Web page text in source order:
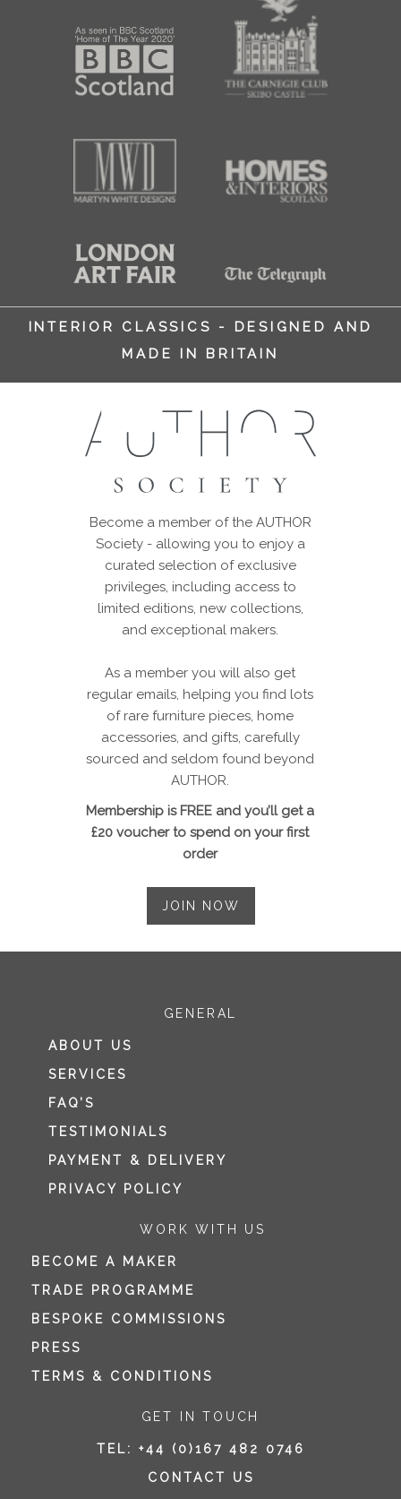
INTERIOR CLASSICS - DESIGNED AND
MADE IN BRITAIN
Become a member of the AUTHOR
Society - allowing you to enjoy a
curated selection of exclusive
privileges, including access to
limited editions, new collections,
and exceptional makers.
As a member you will also get
regular emails, helping you find lots
of rare furniture pieces, home
accessories, and gifts, carefully
sourced and seldom found beyond
AUTHOR.
Membership is FREE and you’ll get a
£20 voucher to spend on your first
order
JOIN NOW
GENERAL
ABOUT US
SERVICES
FAQ’S
TESTIMONIALS
PAYMENT & DELIVERY
PRIVACY POLICY
WORK WITH US
BECOME A MAKER
TRADE PROGRAMME
BESPOKE COMMISSIONS
PRESS
TERMS & CONDITIONS
GET IN TOUCH
TEL: +44 (0)167 482 0746
CONTACT US